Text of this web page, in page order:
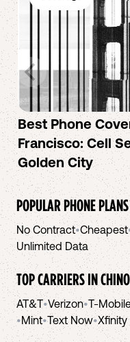
Best Phone
Francisco: Cell
Golden City
POPULAR PHONE
No Contract•Cheapest
Unlimited Data
TOP CARRIERS IN
AT&T•Verizon•T-
•Mint•Text Now•Xfinity